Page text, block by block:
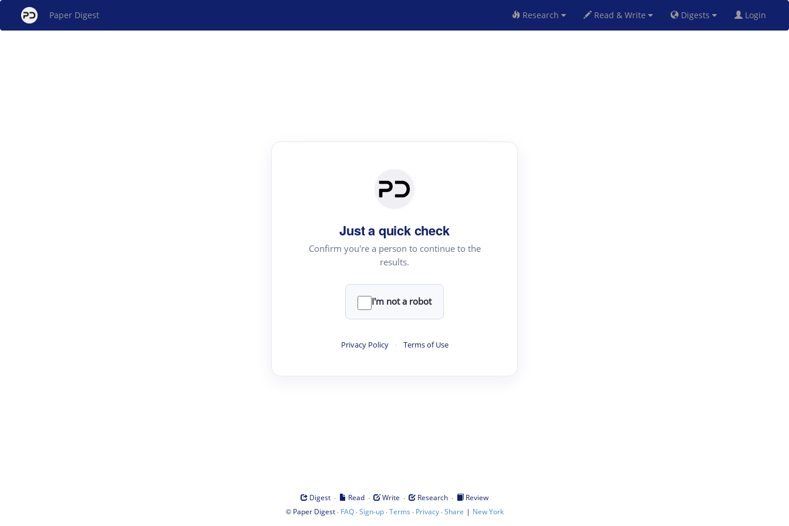
Paper Digest Research Read & Write Digests Login
Just a quick check
Confirm you're a person to continue to the
results.
I'm not a robot
Privacy Policy · Terms of Use
Digest · Read · Write · Research ·
Review
© Paper Digest· FAQ·Sign-up·Terms · Privacy·Share | New York